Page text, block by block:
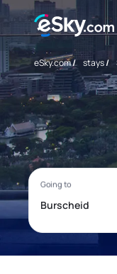
eSky.com/ stays/